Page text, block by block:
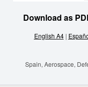
Download as
English A4|
Spain, Aerospace,